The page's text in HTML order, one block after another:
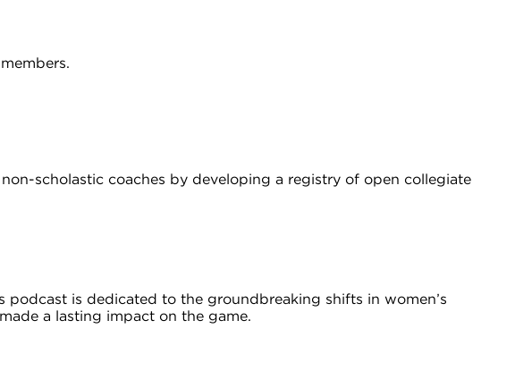
scholastic coaches by developing a registry of open collegiate
is dedicated to the groundbreaking shifts in women’s
a lasting impact on the game.